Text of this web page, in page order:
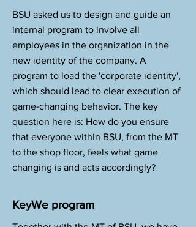
BSU asked us to design and guide an
internal program to involve all
employees in the organization in the
new identity of the company. A
program to load the 'corporate identity',
which should lead to clear execution of
game-changing behavior. The key
question here is: How do you ensure
that everyone within BSU, from the MT
to the shop floor, feels what game
changing is and acts accordingly?
KeyWe program